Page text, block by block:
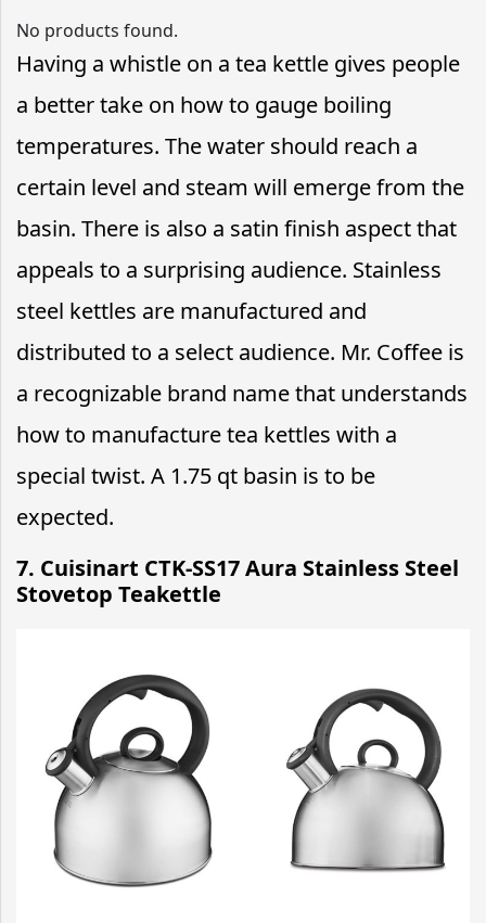
No products found.
Having a whistle on a tea kettle gives people
a better take on how to gauge boiling
temperatures. The water should reach a
certain level and steam will emerge from the
basin. There is also a satin finish aspect that
appeals to a surprising audience. Stainless
steel kettles are manufactured and
distributed to a select audience. Mr. Coffee is
a recognizable brand name that understands
how to manufacture tea kettles with a
special twist. A 1.75 qt basin is to be
expected.
7. Cuisinart CTK-SS17 Aura Stainless Steel
Stovetop Teakettle